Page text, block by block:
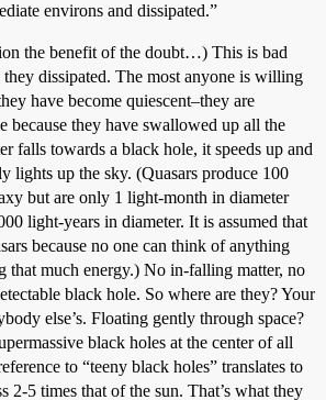
environs and dissipated.”
the benefit of the doubt…) This is bad
dissipated. The most anyone is willing
have become quiescent–they are
because they have swallowed up all the
falls towards a black hole, it speeds up and
lights up the sky. (Quasars produce 100
but are only 1 light-month in diameter
light-years in diameter. It is assumed that
because no one can think of anything
that much energy.) No in-falling matter, no
black hole. So where are they? Your
else’s. Floating gently through space?
black holes at the center of all
to “teeny black holes” translates to
2-5 times that of the sun. That’s what they